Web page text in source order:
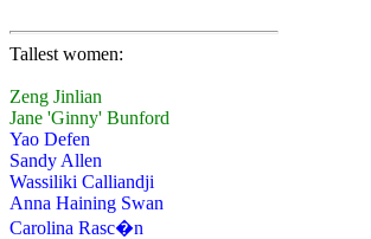
Tallest women:
Zeng Jinlian
Jane 'Ginny' Bunford
Yao Defen
Sandy Allen
Wassiliki Calliandji
Anna Haining Swan
Carolina Rasc�n